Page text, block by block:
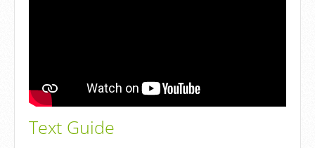
Text Guide